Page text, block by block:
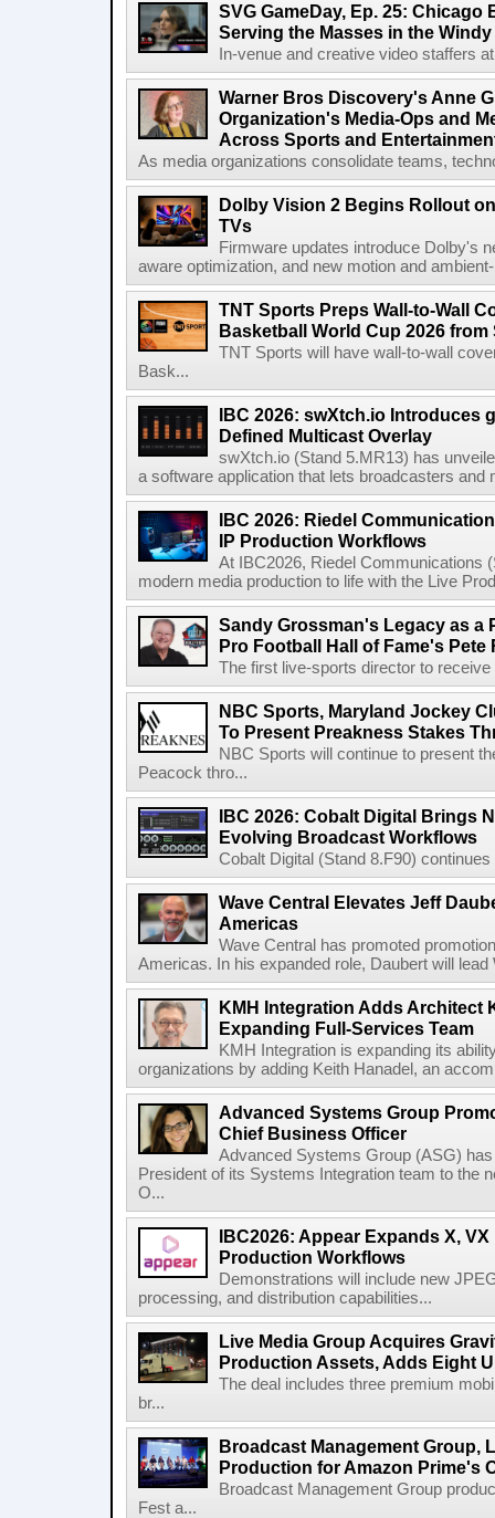
SVG GameDay, Ep. 25: Chicago
Serving the Masses in the
In-venue and creative video staffers
Warner Bros Discovery's Anne
Organization's Media-Ops and
Across Sports and
As media organizations consolidate teams,
Dolby Vision 2 Begins Rollout
TVs
Firmware updates introduce Dolby's
aware optimization, and new motion and
TNT Sports Preps Wall-to-Wall
Basketball World Cup 2026 from
TNT Sports will have wall-to-wall
Bask...
IBC 2026: swXtch.io Introduces
Defined Multicast Overlay
swXtch.io (Stand 5.MR13) has
a software application that lets broadcasters and
IBC 2026: Riedel
IP Production Workflows
At IBC2026, Riedel Communications
modern media production to life with the Live
Sandy Grossman's Legacy as a
Pro Football Hall of Fame's Pete
The first live-sports director to
NBC Sports, Maryland Jockey
To Present Preakness Stakes
NBC Sports will continue to present
Peacock thro...
IBC 2026: Cobalt Digital Brings
Evolving Broadcast Workflows
Cobalt Digital (Stand 8.F90)
Wave Central Elevates Jeff
Americas
Wave Central has promoted
Americas. In his expanded role, Daubert will
KMH Integration Adds Architect
Expanding Full-Services Team
KMH Integration is expanding its
organizations by adding Keith Hanadel, an
Advanced Systems Group
Chief Business Officer
Advanced Systems Group (ASG)
President of its Systems Integration team to the
O...
IBC2026: Appear Expands X,
Production Workflows
Demonstrations will include new
processing, and distribution capabilities...
Live Media Group Acquires
Production Assets, Adds Eight
The deal includes three premium
br...
Broadcast Management Group,
Production for Amazon Prime's
Broadcast Management Group
Fest a...